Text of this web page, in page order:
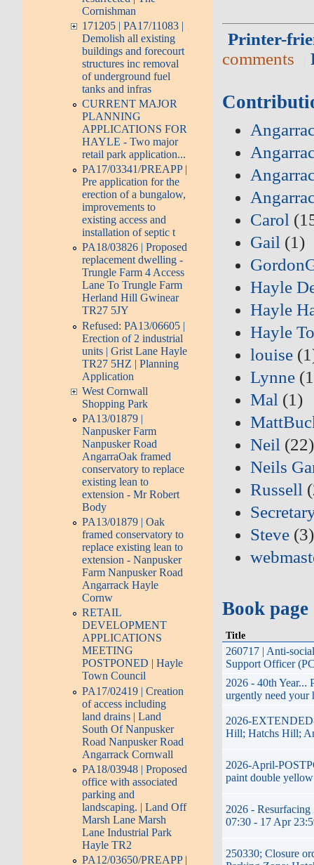
Cornishman
171205 | PA17/11083 |
Demolish all existing
buildings and forecourt
structures inc removal
of underground fuel
tanks and infras
CURRENT MAJOR
PLANNING
APPLICATIONS FOR
HAYLE - Two major
retail park application...
PA17/03341/PREAPP |
Pre application for the
erection of a bungalow,
improvements to
existing access and
installation of septic t
PA18/03826 | Proposed
replacement dwelling -
Trungle Farm 4 Access
Lane To Trungle Farm
Herland Hill Gwinear
TR27 5JY
Refused: PA13/06605 |
Erection of 2 industrial
units | Grist Lane Hayle
TR27 5HZ | Planning
Application
West Cornwall
Shopping Park
PA13/01879 |
Nanpusker Farm
Nanpusker Road
AngarraOak framed
conservatory to replace
existing lean to
extension - Mr Robert
Body
PA13/01879 | Oak
framed conservatory to
replace existing lean to
extension - Nanpusker
Farm Nanpusker Road
Angarrack Hayle
Cornw
RETAIL
DEVELOPMENT
APPLICATIONS
MEETING
POSTPONED | Hayle
Town Council
PA17/02419 | Creation
of access including
land drains | Land
South Of Nanpusker
Road Nanpusker Road
Angarrack Cornwall
PA18/03948 | Proposed
office with associated
parking and
landscaping. | Land Off
Marsh Lane Marsh
Lane Industrial Park
Hayle TR2
PA12/03650/PREAPP |
Printer-
comments
Carol
Gail (1)
Hayle
Hayle
Hayle
louise
Lynne
Mal (1)
Neil (22)
Neils
Russell
Steve (3)
Book page
Title
260717 | Anti-
Support Officer
2026 - 40th Year...
urgently need your
2026-
Hill; Hatchs Hill;
2026-April-
paint double
2026 -
07:30 - 17 Apr
250330; Closure